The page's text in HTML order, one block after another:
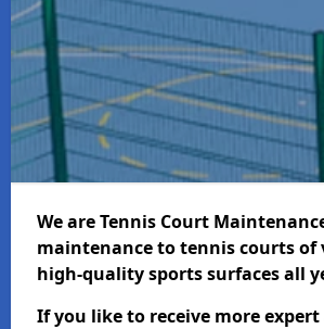
We are Tennis Court
maintenance to tennis courts of
high-quality sports surfaces all
If you like to receive more